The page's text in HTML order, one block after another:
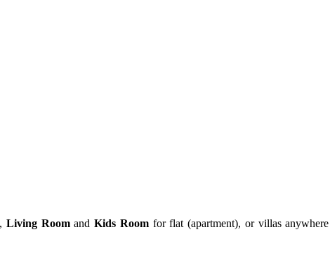
,Living RoomandKids Roomfor flat (apartment), or villas